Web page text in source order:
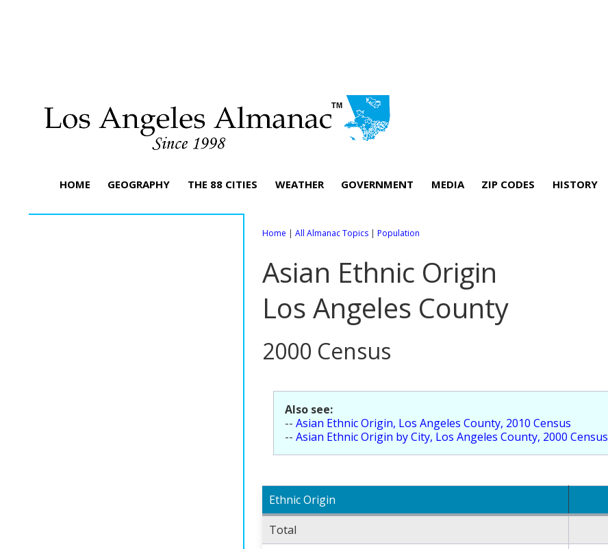
HOME GEOGRAPHY THE 88 CITIES WEATHER GOVERNMENT MEDIA ZIP CODES HISTORY
Home | All Almanac Topics | Population
Asian Ethnic Origin
Los Angeles County
2000 Census
Also see:
-- Asian Ethnic Origin, Los Angeles County, 2010 Census
-- Asian Ethnic Origin by City, Los Angeles County, 2000 Census
Ethnic Origin
Total